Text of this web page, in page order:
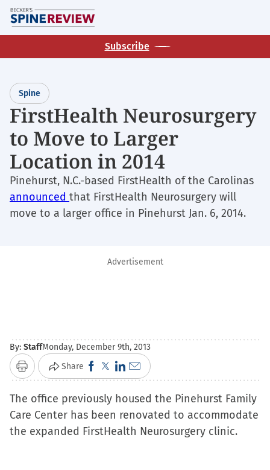
Skip
to
main
Subscribe
Spine
FirstHealth Neurosurgery
to Move to Larger
Location in 2014
Pinehurst, N.C.-based FirstHealth of the Carolinas
announced that FirstHealth Neurosurgery will
move to a larger office in Pinehurst Jan. 6, 2014.
Advertisement
By: StaffMonday, December 9th, 2013
Print Share Click
to
share
on
Facebook
Click
to
share
on
X
Click
to
share
on
LinkedIn
Click
to
email
a
link
The office previously housed the Pinehurst Family
Care Center has been renovated to accommodate
the expanded FirstHealth Neurosurgery clinic.